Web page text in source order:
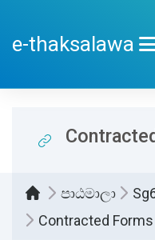
e-thaksalawa
පාඨමාලා
Contracted Forms